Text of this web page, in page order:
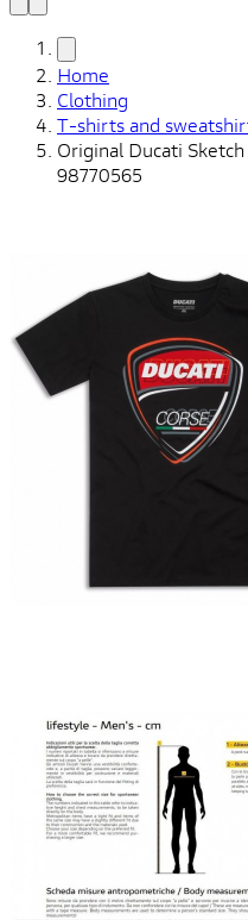
Home
Clothing
T-shirts and
Original Ducati
98770565